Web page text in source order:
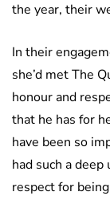
the year, their
In their
she’d met The
honour and
that he has for
have been so
had such a
respect for